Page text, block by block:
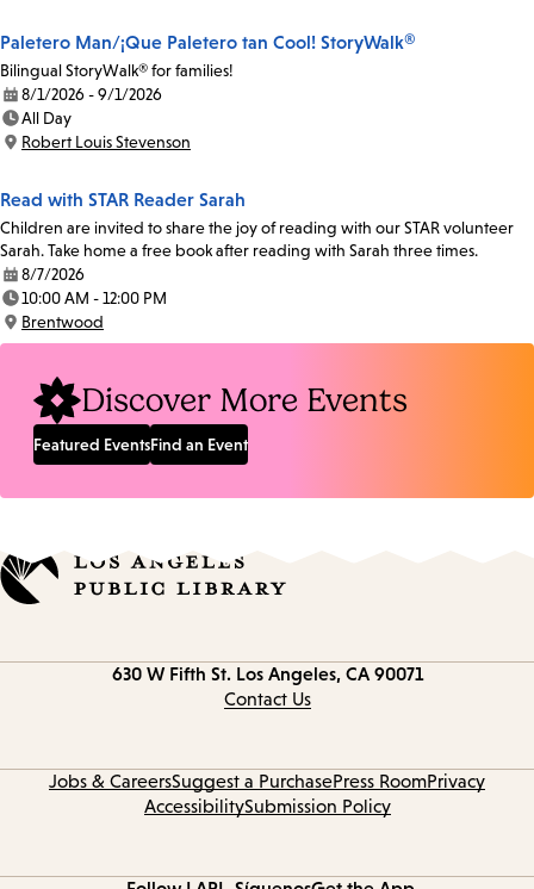
Paletero Man/¡Que Paletero tan Cool! StoryWalk®
Bilingual StoryWalk® for families!
Date:
8/1/2026 - 9/1/2026
Time:
All Day
Location:
Robert Louis Stevenson
Read with STAR Reader Sarah
Children are invited to share the joy of reading with our STAR volunteer
Sarah. Take home a free book after reading with Sarah three times.
Date:
8/7/2026
Time:
10:00 AM - 12:00 PM
Location:
Brentwood
Discover More Events
Featured EventsFind an Event
630 W Fifth St. Los Angeles, CA 90071
Contact Us
Jobs & CareersSuggest a PurchasePress RoomPrivacy
AccessibilitySubmission Policy